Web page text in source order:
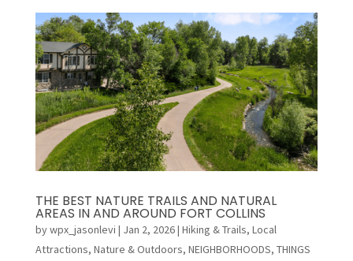
THE BEST NATURE TRAILS AND NATURAL
AREAS IN AND AROUND FORT COLLINS
bywpx_jasonlevi | Jan 2, 2026| Hiking & Trails, Local
Attractions, Nature & Outdoors, NEIGHBORHOODS, THINGS